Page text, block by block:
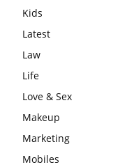
Kids
Latest
Law
Life
Love & Sex
Makeup
Marketing
Mobiles